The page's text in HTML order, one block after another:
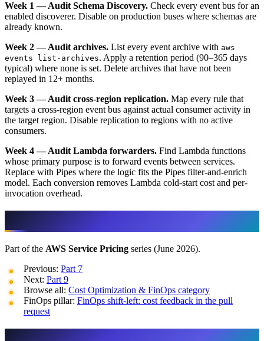
Week 1 — Audit Schema Discovery. Check every event bus for an
enabled discoverer. Disable on production buses where schemas are
already known.
Week 2 — Audit archives. List every event archive with aws
events list-archives. Apply a retention period (90–365 days
typical) where none is set. Delete archives that have not been
replayed in 12+ months.
Week 3 — Audit cross-region replication. Map every rule that
targets a cross-region event bus against actual consumer activity in
the target region. Disable replication to regions with no active
consumers.
Week 4 — Audit Lambda forwarders. Find Lambda functions
whose primary purpose is to forward events between services.
Replace with Pipes where the logic fits the Pipes filter-and-enrich
model. Each conversion removes Lambda cold-start cost and per-
invocation overhead.
Part of the AWS Service Pricing series (June 2026).
Previous: Part 7
Next: Part 9
Browse all: Cost Optimization & FinOps category
FinOps pillar: FinOps shift-left: cost feedback in the pull
request